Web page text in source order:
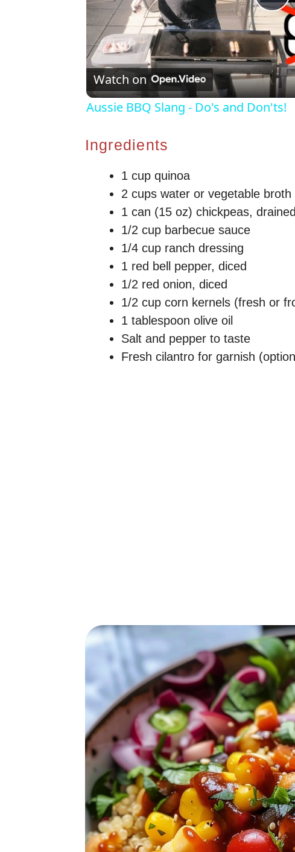
P
l
a
i
o
Watch on
Aussie BBQ Slang - Do's and Don'ts!
Ingredients
1 cup quinoa
2 cups water or vegetable broth
1 can (15 oz) chickpeas,
1/2 cup barbecue sauce
1/4 cup ranch dressing
1 red bell pepper, diced
1/2 red onion, diced
1/2 cup corn kernels (fresh or
1 tablespoon olive oil
Salt and pepper to taste
Fresh cilantro for garnish